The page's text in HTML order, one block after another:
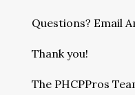
Questions? Email
Thank you!
The PHCPPros